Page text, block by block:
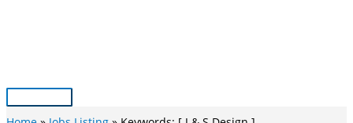
Main
Menu